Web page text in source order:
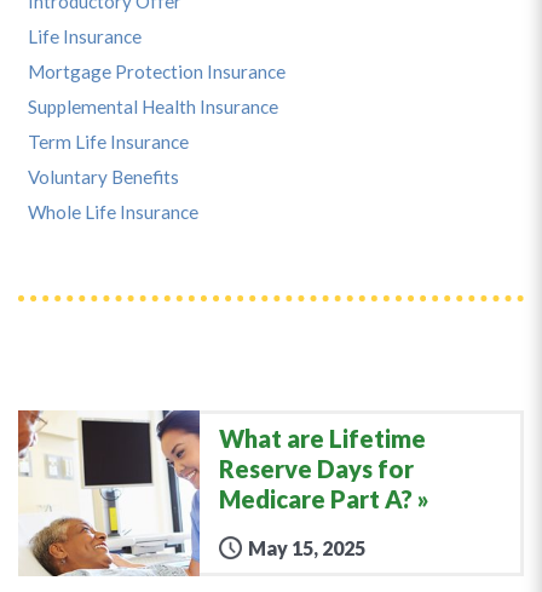
What are Lifetime
Reserve Days for
Medicare Part A?
May 15, 2025
Life Insurance
Mortgage Protection Insurance
Supplemental Health Insurance
Term Life Insurance
Voluntary Benefits
Whole Life Insurance